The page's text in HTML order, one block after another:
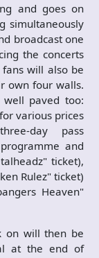
and goes on
simultaneously
broadcast one
the concerts
will also be
own four walls.
paved too:
various prices
day pass
and
ticket),
Rulez" ticket)
Heaven"
on will then be
at the end of